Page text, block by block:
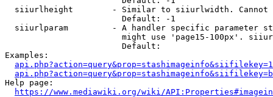
siiurlheight        - Similar to siiurlwidth. Cannot
                        Default: -1
siiurlparam         - A handler specific parameter
might use 'page15-100px'.
                        Default:
Examples:
Help page:
https://www.mediawiki.org/wiki/